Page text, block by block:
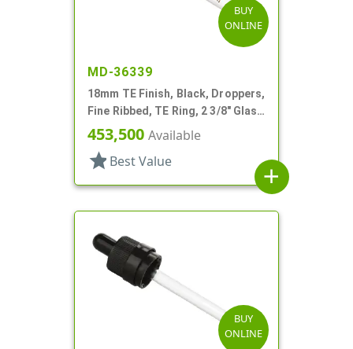
BUY
ONLINE
MD-36339
18mm TE Finish, Black, Droppers,
Fine Ribbed, TE Ring, 2 3/8" Glass
Pipette
453,500 Available
star Best Value
add
BUY
ONLINE